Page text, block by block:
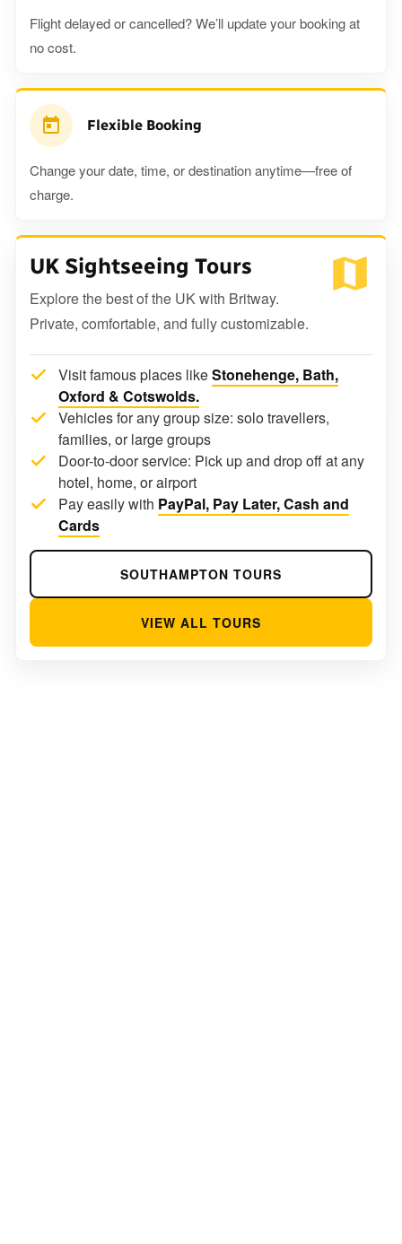
Flight delayed or cancelled? We’ll update your booking at
no cost.
Flexible Booking
Change your date, time, or destination anytime—free of
charge.
UK Sightseeing Tours
Explore the best of the UK with Britway.
Private, comfortable, and fully customizable.
Visit famous places likeStonehenge, Bath,
Oxford & Cotswolds.
Vehicles for any group size: solo travellers,
families, or large groups
Door-to-door service: Pick up and drop off at any
hotel, home, or airport
Pay easily with PayPal, Pay Later, Cash and
Cards
SOUTHAMPTON TOURS
VIEW ALL TOURS